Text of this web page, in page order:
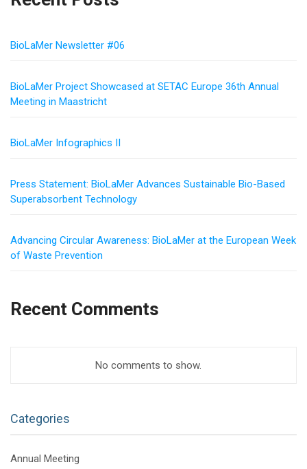
BioLaMer Newsletter #06
BioLaMer Project Showcased at SETAC Europe 36th Annual
Meeting in Maastricht
BioLaMer Infographics II
Press Statement: BioLaMer Advances Sustainable Bio-Based
Superabsorbent Technology
Advancing Circular Awareness: BioLaMer at the European Week
of Waste Prevention
Recent Comments
No comments to show.
Categories
Annual Meeting